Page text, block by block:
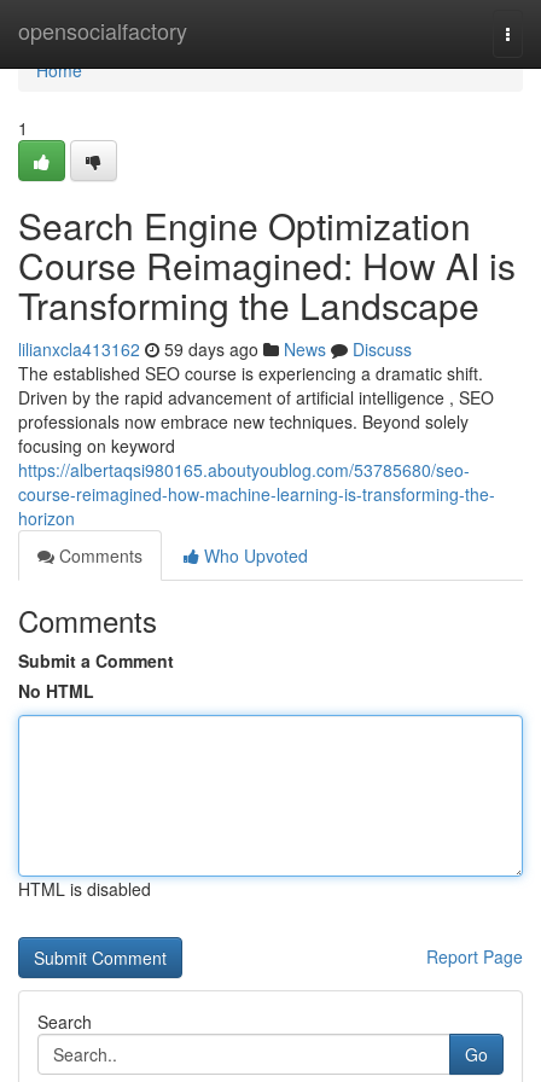
opensocialfactory
Home
Home
1
Search Engine Optimization
Course Reimagined: How AI is
Transforming the Landscape
lilianxcla413162 59 days ago News
Discuss
The established SEO course is experiencing a dramatic shift.
Driven by the rapid advancement of artificial intelligence , SEO
professionals now embrace new techniques. Beyond solely
focusing on keyword
https://albertaqsi980165.aboutyoublog.com/53785680/seo-
course-reimagined-how-machine-learning-is-transforming-the-
horizon
Comments
Who Upvoted
Comments
Submit a Comment
No HTML
HTML is disabled
Report Page
Search
Go